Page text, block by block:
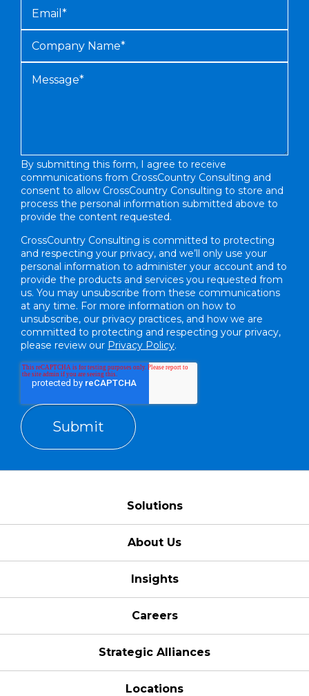
By submitting this form, I agree to receive
communications from CrossCountry Consulting and
consent to allow CrossCountry Consulting to store and
process the personal information submitted above to
provide the content requested.
CrossCountry Consulting is committed to protecting
and respecting your privacy, and we’ll only use your
personal information to administer your account and to
provide the products and services you requested from
us. You may unsubscribe from these communications
at any time. For more information on how to
unsubscribe, our privacy practices, and how we are
committed to protecting and respecting your privacy,
please review our Privacy Policy.
Solutions
About Us
Insights
Careers
Strategic Alliances
Locations